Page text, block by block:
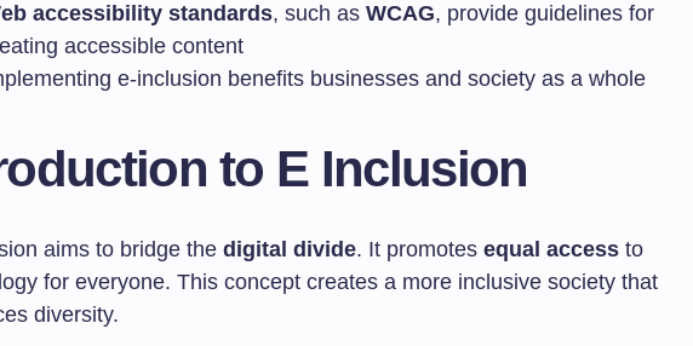
accessibility standards, such as WCAG, provide guidelines for
accessible content
e-inclusion benefits businesses and society as a whole
to E Inclusion
aims to bridge the digital divide. It promotes equal access to
for everyone. This concept creates a more inclusive society that
diversity.